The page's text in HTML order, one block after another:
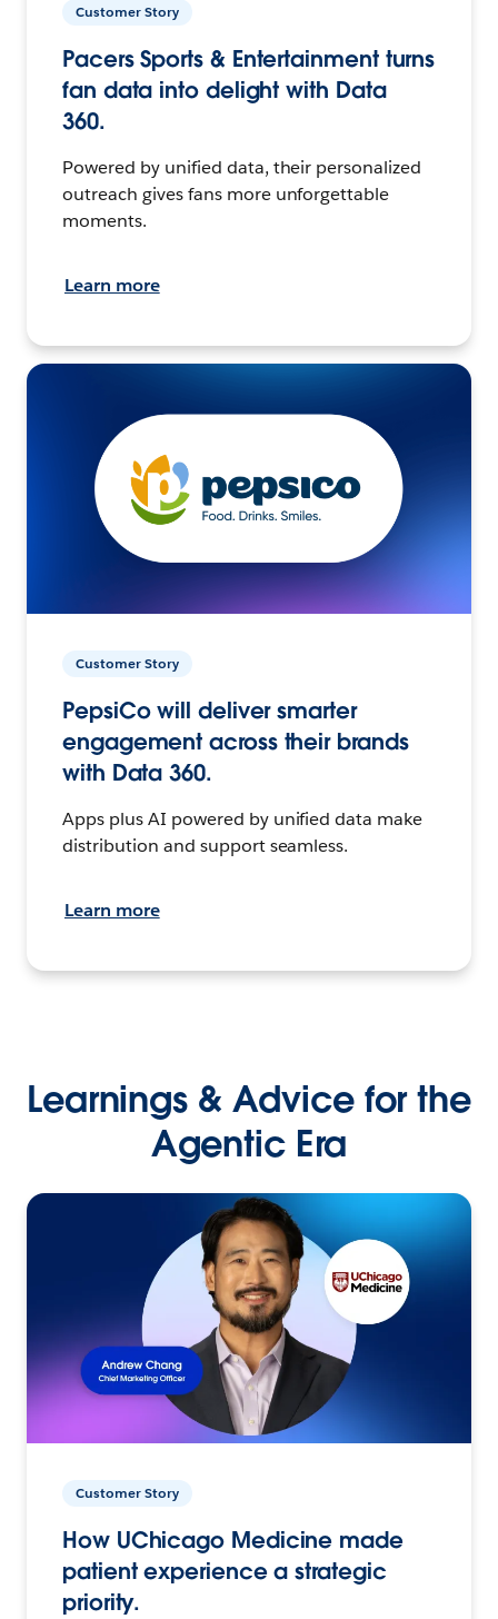
Customer Story
Pacers Sports & Entertainment turns
fan data into delight with Data
360.
Powered by unified data, their personalized
outreach gives fans more unforgettable
moments.
Learn more
Customer Story
PepsiCo will deliver smarter
engagement across their brands
with Data 360.
Apps plus AI powered by unified data make
distribution and support seamless.
Learn more
Learnings & Advice for the
Agentic Era
Customer Story
How UChicago Medicine made
patient experience a strategic
priority.